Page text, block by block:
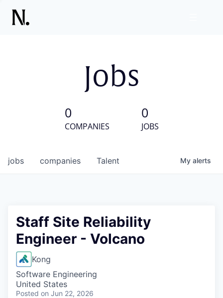
Jobs
0
COMPANIES
0
JOBS
jobs companies Talent My alerts
Staff Site Reliability
Engineer - Volcano
Kong
Software Engineering
United States
Posted on Jun 22, 2026